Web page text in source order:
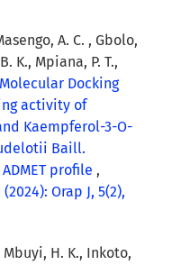
A. C. , Gbolo,
K., Mpiana, P. T.,
Molecular Docking
activity of
Kaempferol-3-O-
Baill.
profile ,
Orap J, 5(2),
Mbuyi, H. K., Inkoto,